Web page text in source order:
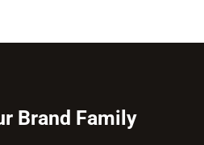
Brand Family